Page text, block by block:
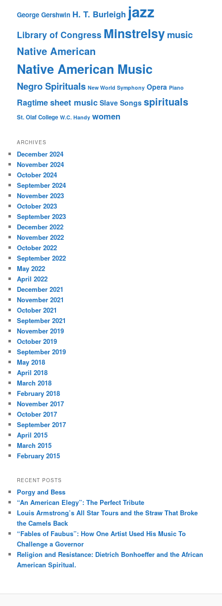
George Gershwin H. T. Burleigh jazz
Library of Congress Minstrelsymusic
Native American
Native American Music
Negro Spirituals New World Symphony Opera Piano
Ragtimesheet music Slave Songs spirituals
St. Olaf College W.C. Handy women
ARCHIVES
December 2024
November 2024
October 2024
September 2024
November 2023
October 2023
September 2023
December 2022
November 2022
October 2022
September 2022
May 2022
April 2022
December 2021
November 2021
October 2021
September 2021
November 2019
October 2019
September 2019
May 2018
April 2018
March 2018
February 2018
November 2017
October 2017
September 2017
April 2015
March 2015
February 2015
RECENT POSTS
Porgy and Bess
“An American Elegy”: The Perfect Tribute
Louis Armstrong’s All Star Tours and the Straw That Broke
the Camels Back
“Fables of Faubus”: How One Artist Used His Music To
Challenge a Governor
Religion and Resistance: Dietrich Bonhoeffer and the African
American Spiritual.